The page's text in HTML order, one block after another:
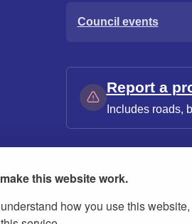
this website work.
how you use this website,
Council events
Report a
Includes roads,
slavery statement